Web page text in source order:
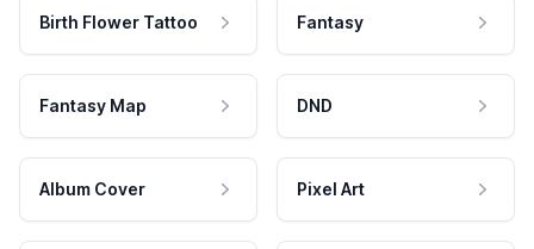
Birth Flower Tattoo Fantasy
Fantasy Map DND
Album Cover Pixel Art